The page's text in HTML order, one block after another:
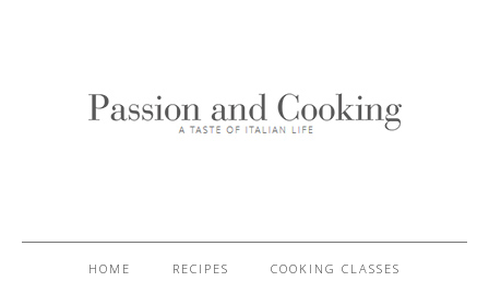
HOME RECIPES COOKING CLASSES